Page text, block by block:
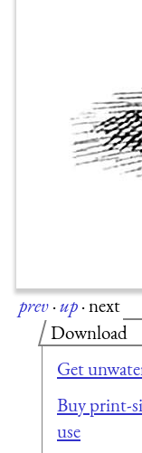
prev·up·next
Download
Get
Buy print-
use